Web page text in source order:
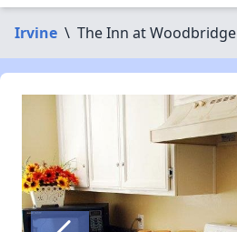
Irvine \ The Inn at Woodbridge